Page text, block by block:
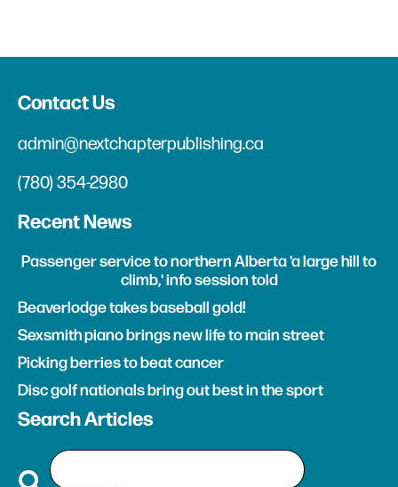
Contact Us
admin@nextchapterpublishing.ca
(780) 354-2980
Recent News
Passenger service to northern Alberta 'a large hill to
climb,' info session told
Beaverlodge takes baseball gold!
Sexsmith piano brings new life to main street
Picking berries to beat cancer
Disc golf nationals bring out best in the sport
Search Articles